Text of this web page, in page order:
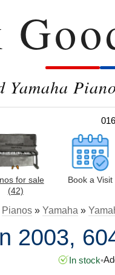
Yamaha
for sale
(42)
Book a Visit
Pianos» Yamaha »
2003,
In stock•